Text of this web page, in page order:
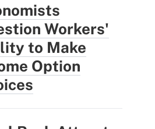
Workers'
to Make
Option